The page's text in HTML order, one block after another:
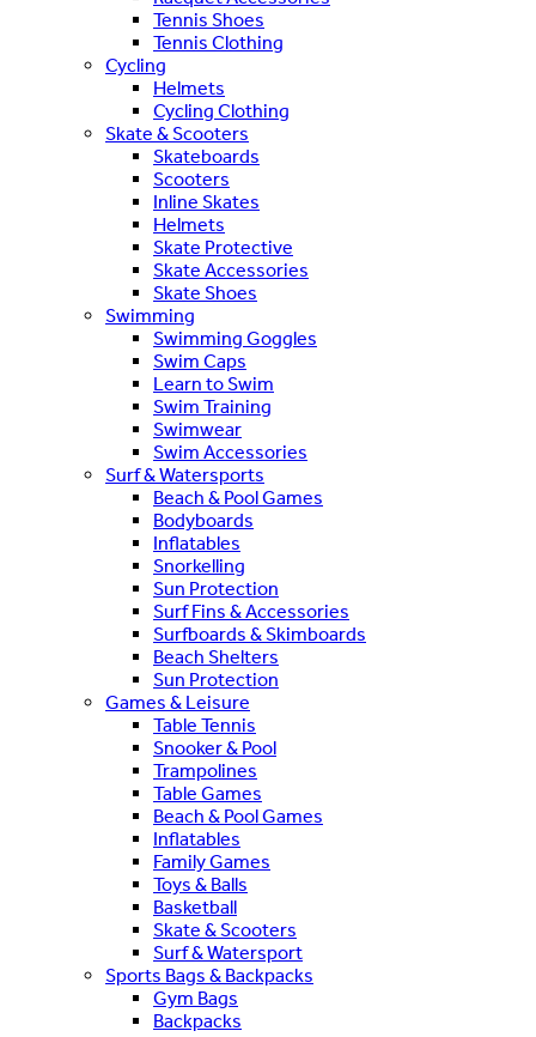
Tennis Shoes
Tennis Clothing
Cycling
Helmets
Cycling Clothing
Skate & Scooters
Skateboards
Scooters
Inline Skates
Helmets
Skate Protective
Skate Accessories
Skate Shoes
Swimming
Swimming Goggles
Swim Caps
Learn to Swim
Swim Training
Swimwear
Swim Accessories
Surf & Watersports
Beach & Pool Games
Bodyboards
Inflatables
Snorkelling
Sun Protection
Surf Fins & Accessories
Surfboards & Skimboards
Beach Shelters
Sun Protection
Games & Leisure
Table Tennis
Snooker & Pool
Trampolines
Table Games
Beach & Pool Games
Inflatables
Family Games
Toys & Balls
Basketball
Skate & Scooters
Surf & Watersport
Sports Bags & Backpacks
Gym Bags
Backpacks